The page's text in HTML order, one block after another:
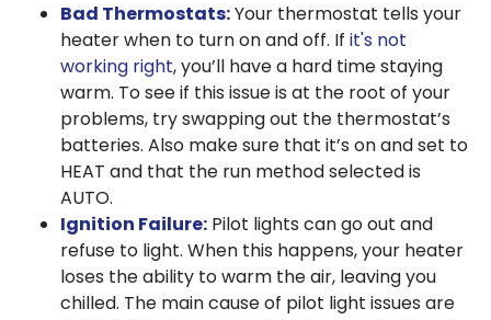
Bad Thermostats:Your thermostat tells your
heater when to turn on and off. If it's not
working right, you’ll have a hard time staying
warm. To see if this issue is at the root of your
problems, try swapping out the thermostat’s
batteries. Also make sure that it’s on and set to
HEAT and that the run method selected is
AUTO.
Ignition Failure: Pilot lights can go out and
refuse to light. When this happens, your heater
loses the ability to warm the air, leaving you
chilled. The main cause of pilot light issues are